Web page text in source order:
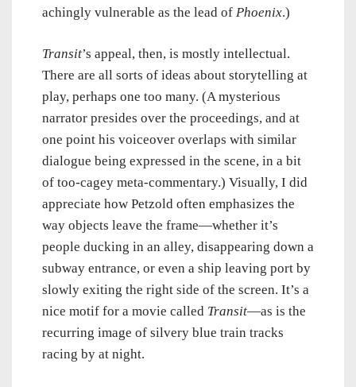
achingly vulnerable as the lead of Phoenix.)
Transit’s appeal, then, is mostly intellectual.
There are all sorts of ideas about storytelling at
play, perhaps one too many. (A mysterious
narrator presides over the proceedings, and at
one point his voiceover overlaps with similar
dialogue being expressed in the scene, in a bit
of too-cagey meta-commentary.) Visually, I did
appreciate how Petzold often emphasizes the
way objects leave the frame—whether it’s
people ducking in an alley, disappearing down a
subway entrance, or even a ship leaving port by
slowly exiting the right side of the screen. It’s a
nice motif for a movie called Transit—as is the
recurring image of silvery blue train tracks
racing by at night.